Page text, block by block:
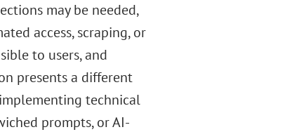
may be needed,
access, scraping, or
to users, and
presents a different
technical
prompts, or AI-